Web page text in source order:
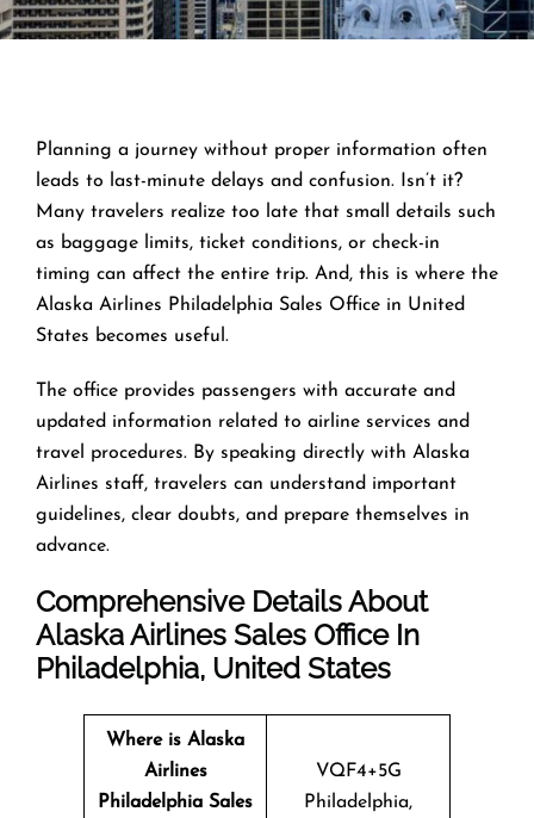
Planning a journey without proper information often
leads to last-minute delays and confusion. Isn’t it?
Many travelers realize too late that small details such
as baggage limits, ticket conditions, or check-in
timing can affect the entire trip. And, this is where the
Alaska Airlines Philadelphia Sales Office in United
States becomes useful.
The office provides passengers with accurate and
updated information related to airline services and
travel procedures. By speaking directly with Alaska
Airlines staff, travelers can understand important
guidelines, clear doubts, and prepare themselves in
advance.
Comprehensive Details About
Alaska Airlines Sales Office In
Philadelphia, United States
Where is Alaska
Airlines
Philadelphia Sales
VQF4+5G
Philadelphia,